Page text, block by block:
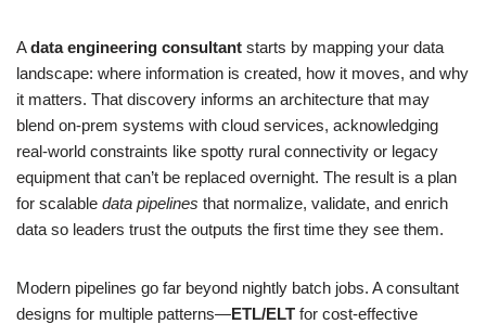
Adata engineering consultant starts by mapping your data
landscape: where information is created, how it moves, and why
it matters. That discovery informs an architecture that may
blend on-prem systems with cloud services, acknowledging
real-world constraints like spotty rural connectivity or legacy
equipment that can’t be replaced overnight. The result is a plan
for scalable data pipelines that normalize, validate, and enrich
data so leaders trust the outputs the first time they see them.
Modern pipelines go far beyond nightly batch jobs. A consultant
designs for multiple patterns—ETL/ELT for cost-effective